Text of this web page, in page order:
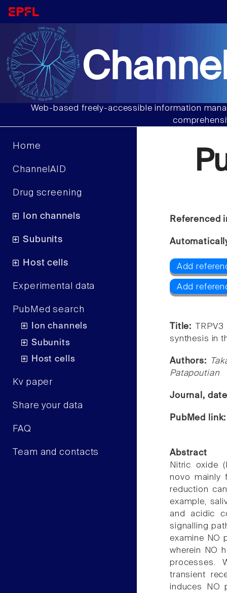
Web-based freely-accessible information
Home
ChannelAID
Drug screening
Ion channels
Subunits
Host cells
Experimental data
PubMed search
Ion channels
Subunits
Host cells
Kv paper
Share your data
FAQ
Team and contacts
Referenced
Add
Add
Title:
synthesis in
Authors:
Patapoutian
Journal,
PubMed
Abstract
Nitric oxide
novo mainly
reduction
example,
and acidic
signalling
examine NO
wherein NO
processes.
transient
induces NO